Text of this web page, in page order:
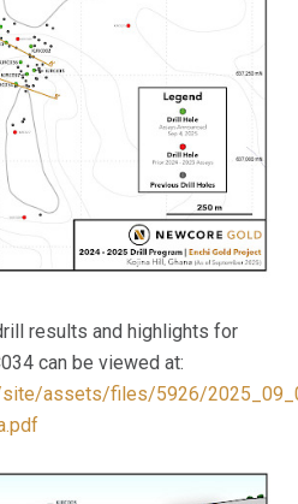
results and highlights for
can be viewed at:
site/assets/files/5926/